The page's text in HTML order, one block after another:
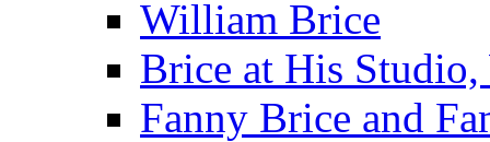
William Brice
Brice at His
Fanny Brice and